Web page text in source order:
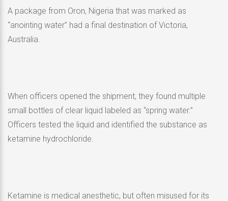
A package from Oron, Nigeria that was marked as
“anointing water” had a final destination of Victoria,
Australia.
When officers opened the shipment, they found multiple
small bottles of clear liquid labeled as “spring water.”
Officers tested the liquid and identified the substance as
ketamine hydrochloride.
Ketamine is medical anesthetic, but often misused for its